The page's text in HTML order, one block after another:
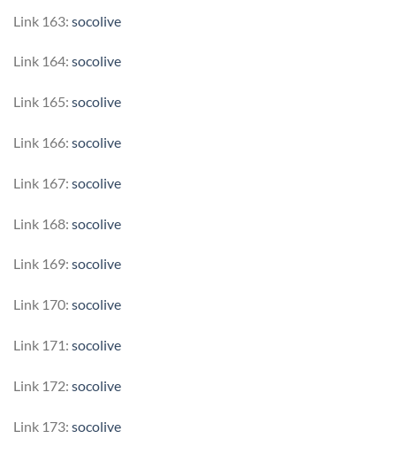
Link 163: socolive
Link 164: socolive
Link 165: socolive
Link 166: socolive
Link 167: socolive
Link 168: socolive
Link 169: socolive
Link 170: socolive
Link 171: socolive
Link 172: socolive
Link 173: socolive